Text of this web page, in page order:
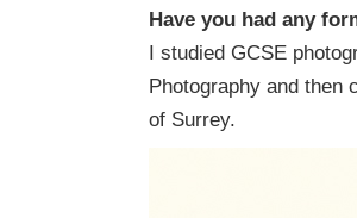
Have you had any
I studied GCSE
Photography and then
of Surrey.